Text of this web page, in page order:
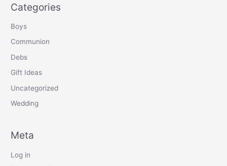
Categories
Boys
Communion
Debs
Gift Ideas
Uncategorized
Wedding
Meta
Log in